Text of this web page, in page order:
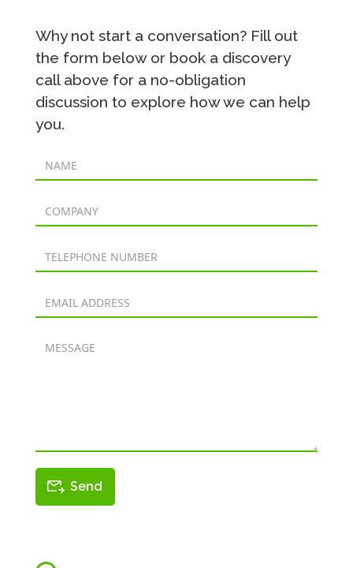
Why not start a conversation? Fill out
the form below or book a discovery
call above for a no-obligation
discussion to explore how we can help
you.